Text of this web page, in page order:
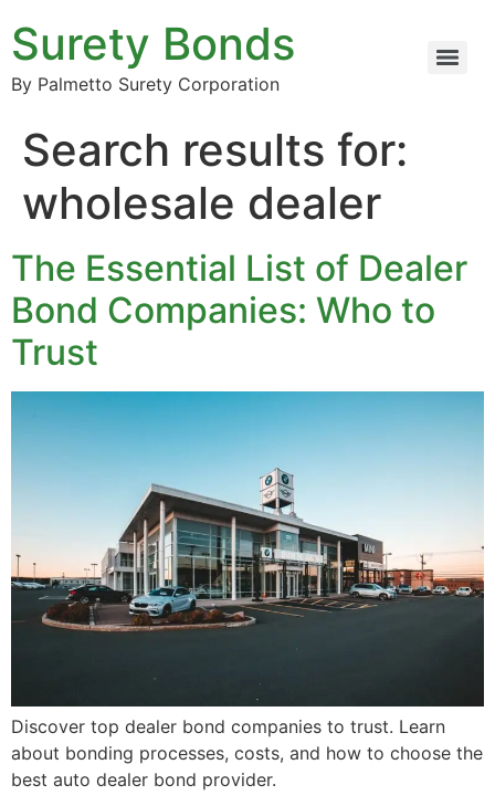
Surety Bonds
By Palmetto Surety Corporation
Search results for:
wholesale dealer
The Essential List of Dealer
Bond Companies: Who to
Trust
Discover top dealer bond companies to trust. Learn
about bonding processes, costs, and how to choose the
best auto dealer bond provider.